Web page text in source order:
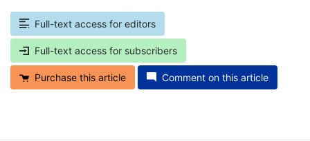
Full-text access for editors
Full-text access for subscribers
Purchase this article Comment on this article